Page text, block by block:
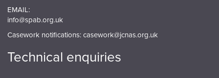
EMAIL:
info@spab.org.uk
Casework notifications:casework@jcnas.org.uk
Technical enquiries